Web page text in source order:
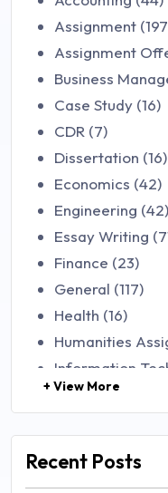
Assignment
Assignment
Business
Case Study (16)
CDR (7)
Dissertation (16)
Economics (42)
Engineering (42)
Essay Writing
Finance (23)
General (117)
Health (16)
Humanities
Information
Law (48)
Mathematics (14)
+ View More
Recent Posts